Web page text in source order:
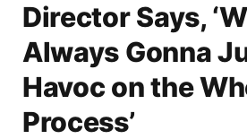
Director Says,
Always Gonna
Havoc on the
Process’